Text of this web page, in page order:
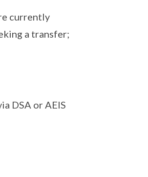
currently
a transfer;
DSA or AEIS